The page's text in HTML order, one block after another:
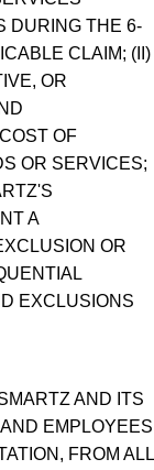
DURING THE 6-
CLAIM; (II)
OR
OF
OR SERVICES;
A
OR
EXCLUSIONS
AND ITS
EMPLOYEES
FROM ALL